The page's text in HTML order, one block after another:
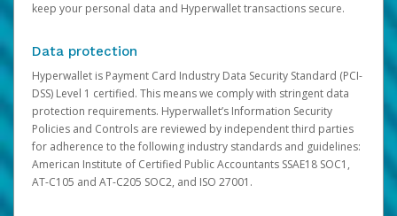
keep your personal data and Hyperwallet transactions secure.
Data protection
Hyperwallet is Payment Card Industry Data Security Standard (PCI-
DSS) Level 1 certified. This means we comply with stringent data
protection requirements. Hyperwallet’s Information Security
Policies and Controls are reviewed by independent third parties
for adherence to the following industry standards and guidelines:
American Institute of Certified Public Accountants SSAE18 SOC1,
AT-C105 and AT-C205 SOC2, and ISO 27001.